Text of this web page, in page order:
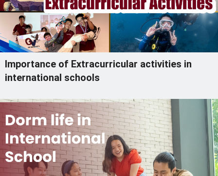
Importance of Extracurricular activities in
international schools